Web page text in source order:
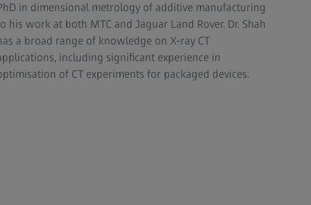
in dimensional metrology of additive manufacturing
his work at both MTC and Jaguar Land Rover. Dr. Shah
a broad range of knowledge on X-ray CT
including significant experience in
of CT experiments for packaged devices.